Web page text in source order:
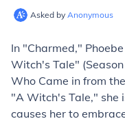
Asked by Anonymous
In "Charmed,"
Witch's Tale"
Who Came in from
"A Witch's Tale," she
causes her to